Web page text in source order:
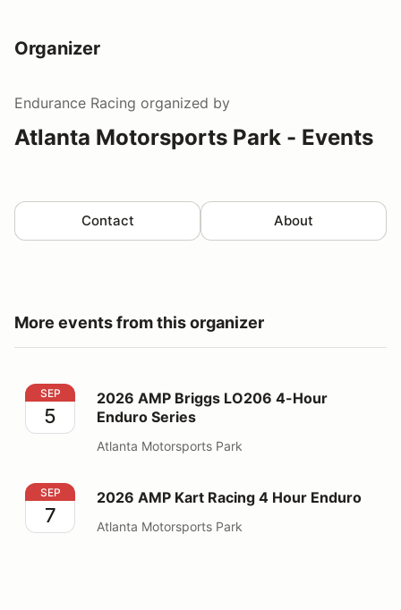
Organizer
Endurance Racing organized by
Atlanta Motorsports Park - Events
Contact About
More events from this organizer
2026 AMP Briggs LO206 4-Hour Enduro Series
SEP
5
2026 AMP Briggs LO206 4-Hour
Enduro Series
Atlanta Motorsports Park
2026 AMP Kart Racing 4 Hour Enduro
SEP
7
2026 AMP Kart Racing 4 Hour Enduro
Atlanta Motorsports Park